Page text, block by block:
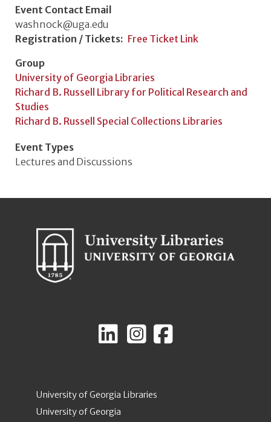
Event Contact Email
washnock@uga.edu
Registration / Tickets
Free Ticket Link
Group
University of Georgia Libraries
Richard B. Russell Library for Political Research and
Studies
Richard B. Russell Special Collections Libraries
Event Types
Lectures and Discussions
University of Georgia Libraries
University of Georgia